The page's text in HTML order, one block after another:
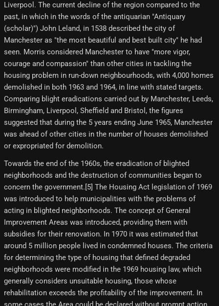
Liverpool. The current decline of the region compared to the
past, in which in the words of the antiquarian "Antiquary
(scholar)") John Leland, in 1538 described the city of
Manchester as "the most beautiful and best built city" he had
seen. Morris considered Manchester to have "more vigor,
courage and compassion" than other cities in tackling the
housing problem in run-down neighbourhoods, with 4,000 homes
demolished in both 1963 and 1964, in line with stated targets.
Comparing blight eradications carried out by Manchester, Leeds,
Birmingham, Liverpool, Sheffield and Bristol, the figures
suggested that during the 5 years ending June 1965, Manchester
was ahead of other cities in the number of houses demolished
or expropriated for demolition.
Towards the end of the 1960s, the eradication of blighted
neighborhoods and the destruction of communities began to
concern the government.[5] The Housing Act legislation of 1969
was introduced to help municipalities with the problems of
acting in blighted neighborhoods. The concept of General
Improvement Areas was introduced, providing them with
subsidies for their renovation. In 1970 it was estimated that
around 5 million people lived in condemned houses. The criteria
for determining the type of housing that defined degraded
neighborhoods were modified in the 1969 housing law, which
generally considers unsuitable housing, those whose
rehabilitation exceeds the profitability of the improvement. In